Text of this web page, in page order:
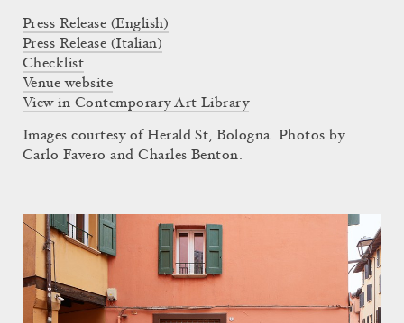
Press Release (English)
Press Release (Italian)
Checklist
Venue website
View in Contemporary Art Library
Images courtesy of Herald St, Bologna. Photos by
Carlo Favero and Charles Benton.